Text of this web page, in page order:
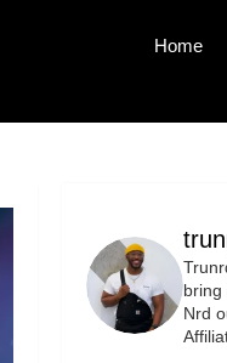
Home
bring
Nrd